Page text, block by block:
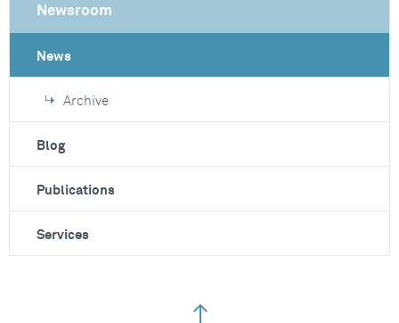
Newsroom
News
Archive
Blog
Publications
Services